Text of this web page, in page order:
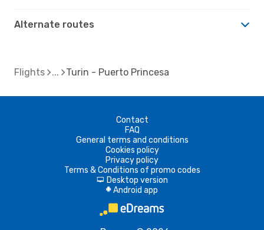
Alternate routes
Flights Turin - Puerto Princesa
Contact
FAQ
General terms and conditions
Cookies policy
Privacy policy
Terms & Conditions of promo codes
d Desktop version
A Android app